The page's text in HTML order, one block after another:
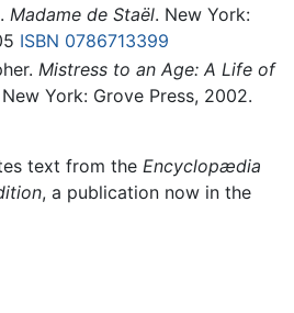
Madame de Staël. New York:
ISBN 0786713399
Mistress to an Age: A Life of
York: Grove Press, 2002.
text from the Encyclopædia
, a publication now in the